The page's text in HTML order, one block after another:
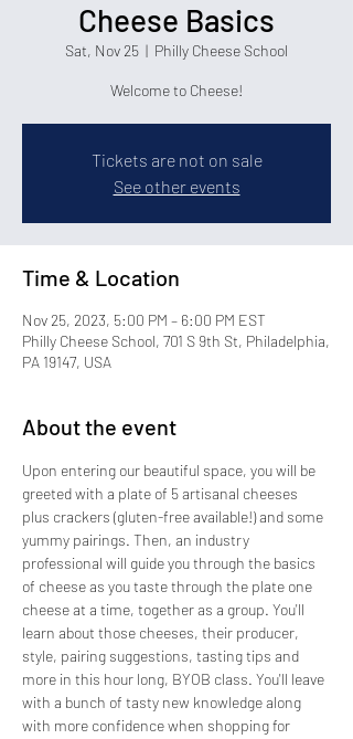
Cheese Basics
Sat, Nov 25
  |
Philly Cheese School
Welcome to Cheese!
Tickets are not on sale
See other events
Time & Location
Nov 25, 2023, 5:00 PM – 6:00 PM EST
Philly Cheese School, 701 S 9th St, Philadelphia,
PA 19147, USA
About the event
Upon entering our beautiful space, you will be
greeted with a plate of 5 artisanal cheeses
plus crackers (gluten-free available!) and some
yummy pairings. Then, an industry
professional will guide you through the basics
of cheese as you taste through the plate one
cheese at a time, together as a group. You'll
learn about those cheeses, their producer,
style, pairing suggestions, tasting tips and
more in this hour long, BYOB class. You'll leave
with a bunch of tasty new knowledge along
with more confidence when shopping for